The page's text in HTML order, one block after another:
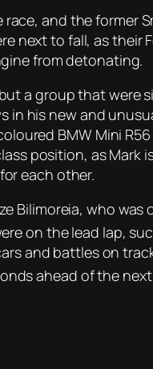
and the former
next to fall, as their
from detonating.
a group that were
in his new and
BMW Mini
position, as Mark
each other.
Bilimoreia, who was
on the lead lap,
and battles on
ahead of the